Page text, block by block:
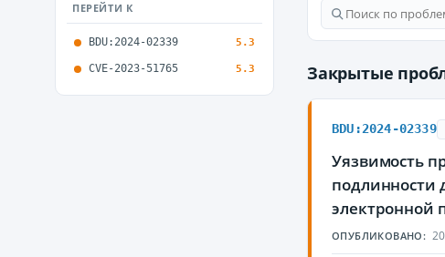
ПЕРЕЙТИ К
BDU:2024-02339 5.3
CVE-2023-51765 5.3 Закрытые
BDU:2024-02339
Уязвимость
электронной
ОПУБЛИКОВАНО: